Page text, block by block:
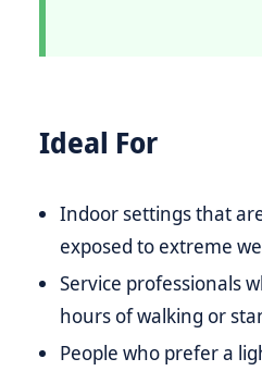
Ideal For
Indoor settings that
exposed to extreme
Service professionals
hours of walking or
People who prefer a